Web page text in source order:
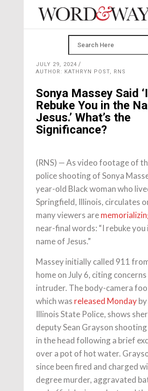
JULY 29, 2024
AUTHOR: KATHRYN POST, RNS
Sonya Massey Said ‘I
Rebuke You in the
Jesus.’ What’s the
Significance?
(RNS) — As video footage of
police shooting of Sonya
year-old Black woman who
Springfield, Illinois, circulates
many viewers are
near-final words: “I rebuke you
name of Jesus.”
Massey initially called 911
home on July 6, citing
intruder. The body-camera
which was released Monday
Illinois State Police, shows
deputy Sean Grayson
in the head following a brief
over a pot of hot water.
since been fired and charged
degree murder, aggravated